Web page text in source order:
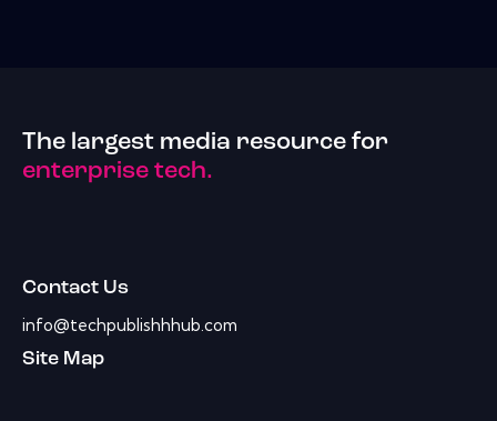
The largest media resource for
enterprise tech.
Contact Us
info@techpublishhhub.com
Site Map